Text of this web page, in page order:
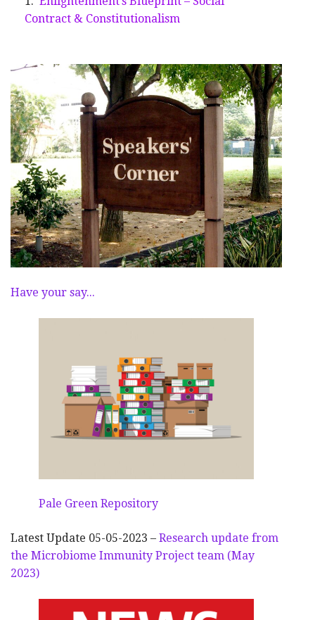
Contract & Constitutionalism
Have your say...
Pale Green Repository
Latest Update 05-05-2023 – Research update from
the Microbiome Immunity Project team (May
2023)